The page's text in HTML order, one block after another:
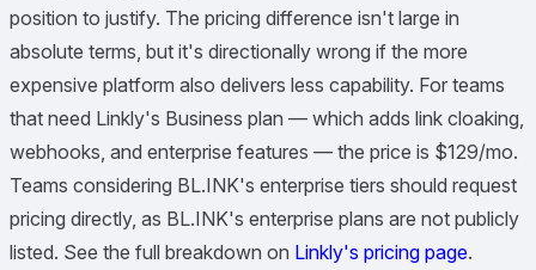
position to justify. The pricing difference isn't large in
absolute terms, but it's directionally wrong if the more
expensive platform also delivers less capability. For teams
that need Linkly's Business plan — which adds link cloaking,
webhooks, and enterprise features — the price is $129/mo.
Teams considering BL.INK's enterprise tiers should request
pricing directly, as BL.INK's enterprise plans are not publicly
listed. See the full breakdown on Linkly's pricing page.